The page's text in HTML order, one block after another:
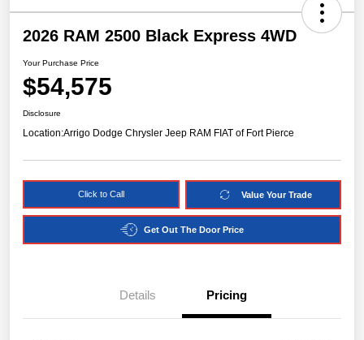
2026 RAM 2500 Black Express 4WD
Your Purchase Price
$54,575
Disclosure
Location:Arrigo Dodge Chrysler Jeep RAM FIAT of Fort Pierce
Click to Call Value Your Trade
Get Out The Door Price
Details Pricing